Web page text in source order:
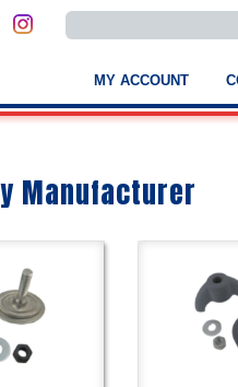
Use
the
down
to
select
enter
to
the
MY ACCOUNT
Manufacturer